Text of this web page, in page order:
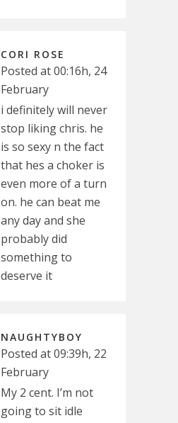
CORI ROSE
Posted at 00:16h, 24
February
i definitely will never
stop liking chris. he
is so sexy n the fact
that hes a choker is
even more of a turn
on. he can beat me
any day and she
probably did
something to
deserve it
NAUGHTYBOY
Posted at 09:39h, 22
February
My 2 cent. I’m not
going to sit idle